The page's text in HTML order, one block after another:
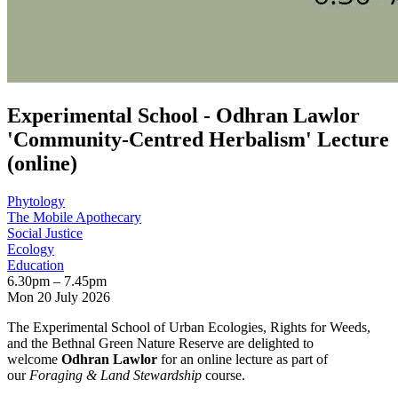
Experimental School - Odhran Lawlor
'Community-Centred Herbalism' Lecture
(online)
Phytology
The Mobile Apothecary
Social Justice
Ecology
Education
6.30pm – 7.45pm
Mon 20 July 2026
The Experimental School of Urban Ecologies, Rights for Weeds,
and the Bethnal Green Nature Reserve are delighted to
welcome Odhran Lawlor for an online lecture as part of
our Foraging & Land Stewardship course.